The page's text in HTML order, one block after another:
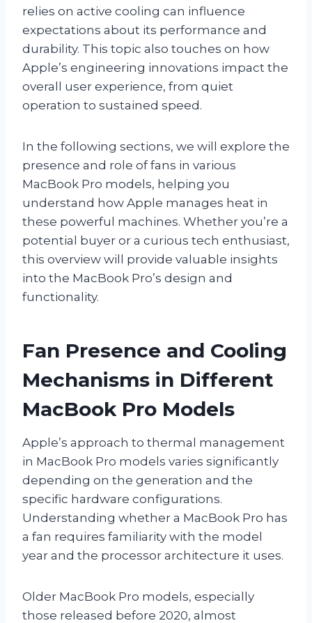
relies on active cooling can influence
expectations about its performance and
durability. This topic also touches on how
Apple’s engineering innovations impact the
overall user experience, from quiet
operation to sustained speed.
In the following sections, we will explore the
presence and role of fans in various
MacBook Pro models, helping you
understand how Apple manages heat in
these powerful machines. Whether you’re a
potential buyer or a curious tech enthusiast,
this overview will provide valuable insights
into the MacBook Pro’s design and
functionality.
Fan Presence and Cooling
Mechanisms in Different
MacBook Pro Models
Apple’s approach to thermal management
in MacBook Pro models varies significantly
depending on the generation and the
specific hardware configurations.
Understanding whether a MacBook Pro has
a fan requires familiarity with the model
year and the processor architecture it uses.
Older MacBook Pro models, especially
those released before 2020, almost